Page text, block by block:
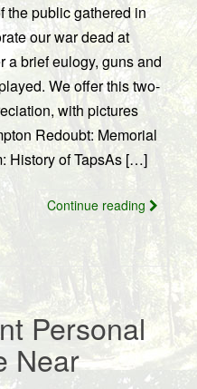
the public gathered in
our war dead at
a brief eulogy, guns and
We offer this two-
with pictures
Redoubt: Memorial
History of TapsAs […]
Continue reading
Personal
Near